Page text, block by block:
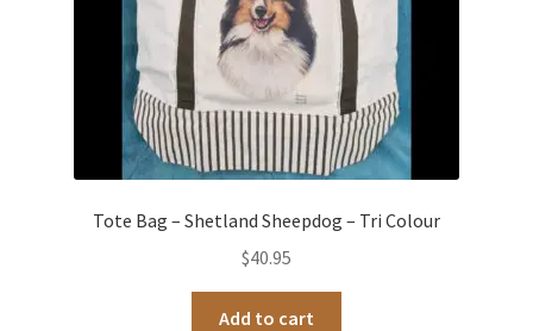
Tote Bag – Shetland Sheepdog – Tri Colour
$40.95
Add to cart